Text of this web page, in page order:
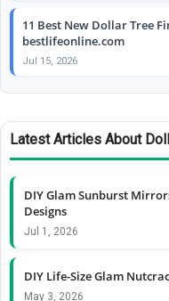
11 Best New Dollar Tree
bestlifeonline.com
Jul 15, 2026
Latest Articles About
DIY Glam Sunburst
Designs
Jul 1, 2026
DIY Life-Size Glam
May 3, 2026